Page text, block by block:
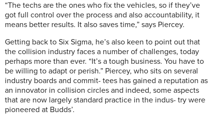
“The techs are the ones who fix the vehicles, so if they’ve
got full control over the process and also accountability, it
means better results. It also saves time,” says Piercey.
Getting back to Six Sigma, he’s also keen to point out that
the collision industry faces a number of challenges, today
perhaps more than ever. “It’s a tough business. You have to
be willing to adapt or perish.” Piercey, who sits on several
industry boards and commit- tees has gained a reputation as
an innovator in collision circles and indeed, some aspects
that are now largely standard practice in the indus- try were
pioneered at Budds’.